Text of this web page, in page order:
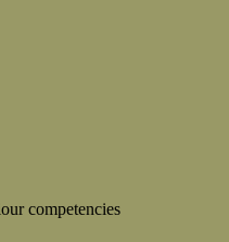
competencies